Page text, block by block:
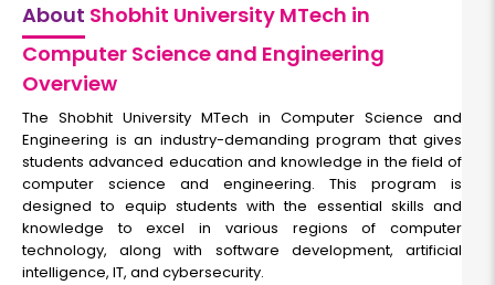
About Shobhit University MTech in
Computer Science and Engineering
Overview
The Shobhit University MTech in Computer Science and
Engineering is an industry-demanding program that gives
students advanced education and knowledge in the field of
computer science and engineering. This program is
designed to equip students with the essential skills and
knowledge to excel in various regions of computer
technology, along with software development, artificial
intelligence, IT, and cybersecurity.